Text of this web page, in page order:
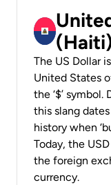
The US Dollar
United States
the ‘$’ symbol.
this slang
history when
Today, the
the foreign
currency.